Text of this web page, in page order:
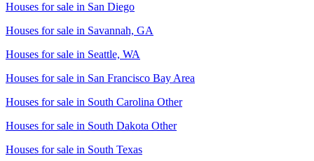
Houses for sale in San Diego
Houses for sale in Savannah, GA
Houses for sale in Seattle, WA
Houses for sale in San Francisco Bay Area
Houses for sale in South Carolina Other
Houses for sale in South Dakota Other
Houses for sale in South Texas